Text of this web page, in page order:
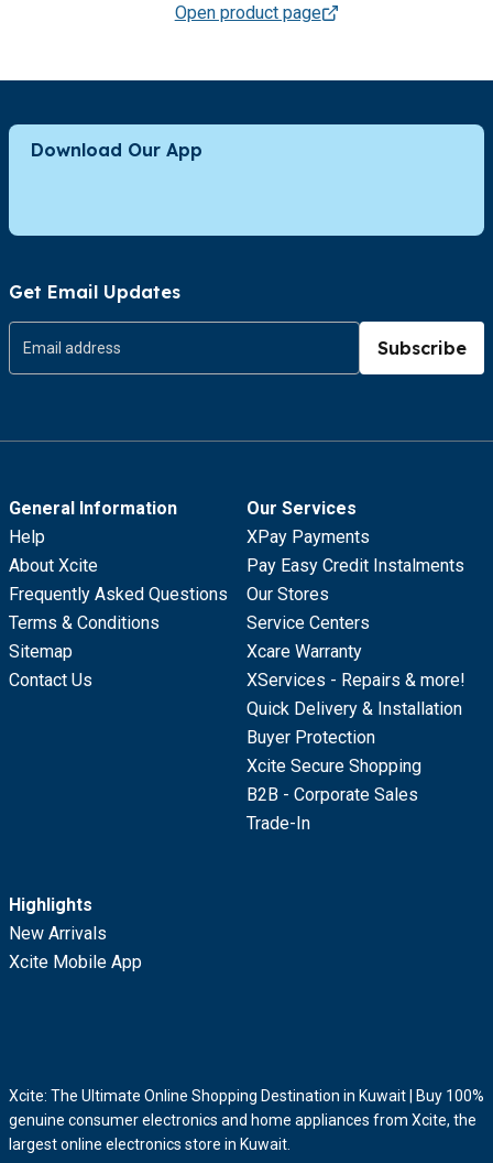
Open product page
Download Our App
Get Email Updates
Subscribe
General Information
Help
About Xcite
Frequently Asked Questions
Terms & Conditions
Sitemap
Contact Us
Our Services
XPay Payments
Pay Easy Credit Instalments
Our Stores
Service Centers
Xcare Warranty
XServices - Repairs & more!
Quick Delivery & Installation
Buyer Protection
Xcite Secure Shopping
B2B - Corporate Sales
Trade-In
Highlights
New Arrivals
Xcite Mobile App
Xcite: The Ultimate Online Shopping Destination in Kuwait | Buy 100%
genuine consumer electronics and home appliances from Xcite, the
largest online electronics store in Kuwait.